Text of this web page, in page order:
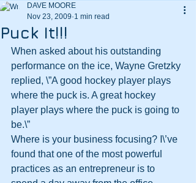
Puck It!!!
DAVE MOORE
Nov 23, 2009 1 min read
When asked about his outstanding
performance on the ice, Wayne Gretzky
replied, \”A good hockey player plays
where the puck is. A great hockey
player plays where the puck is going to
be.\”
Where is your business focusing? I\’ve
found that one of the most powerful
practices as an entrepreneur is to